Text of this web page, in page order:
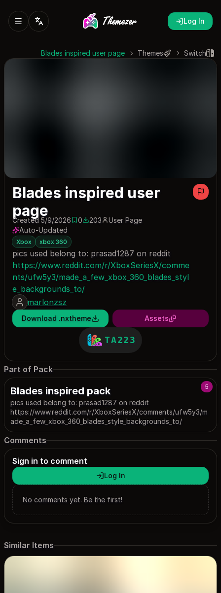
Log In
Switch
Themes
Blades inspired user page
Blades inspired user
page
Created 5/9/20260 saves
0203 downloads
203
User Page
Auto-Updated
Xbox xbox 360
pics used belong to: prasad1287 on reddit
https://www.reddit.com/r/XboxSeriesX/comme
nts/ufw5y3/made_a_few_xbox_360_blades_styl
e_backgrounds_to/
marlonzsz
Download .nxtheme Assets
TA223
Part of Pack
5
Blades inspired pack
pics used belong to: prasad1287 on reddit
https://www.reddit.com/r/XboxSeriesX/comments/ufw5y3/m
ade_a_few_xbox_360_blades_style_backgrounds_to/
Comments
Sign in to comment
Log In
No comments yet. Be the first!
Similar Items